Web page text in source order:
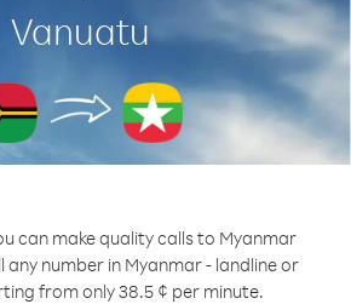
Vanuatu
can make quality calls to Myanmar
any number in Myanmar - landline or
from only 38.5 ¢ per minute.